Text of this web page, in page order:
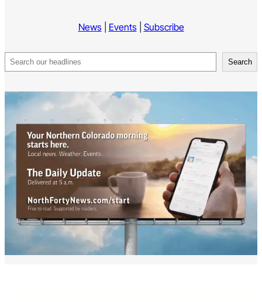
News| Events| Subscribe
Search Search